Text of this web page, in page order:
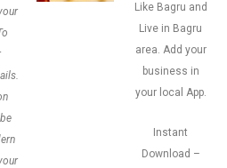
Like Bagru and
Live in Bagru
area. Add your
business in
your local App.
Instant
Download –